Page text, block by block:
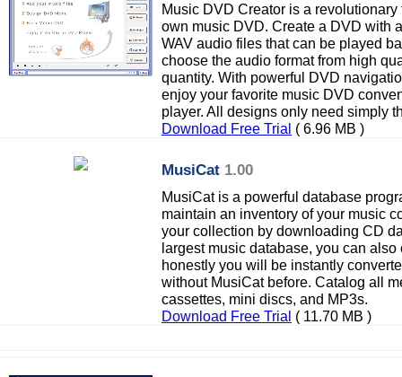
Music DVD Creator is a
own music DVD. Create a DVD with
WAV audio files that can be played
choose the audio format from high
quantity. With powerful DVD
enjoy your favorite music DVD
player. All designs only need simply
Download Free Trial ( 6.96 MB )
MusiCat 1.00
MusiCat is a powerful database
maintain an inventory of your music
your collection by downloading CD
largest music database, you can
honestly you will be instantly
without MusiCat before. Catalog all
cassettes, mini discs, and MP3s.
Download Free Trial ( 11.70 MB )